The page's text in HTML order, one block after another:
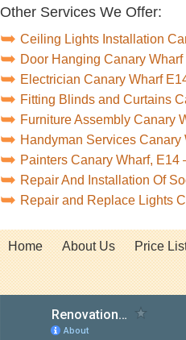
Other Services We Offer:
Ceiling Lights Installation
Door Hanging Canary Wharf
Electrician Canary Wharf
Fitting Blinds and Curtains
Furniture Assembly Canary
Handyman Services Canary
Painters Canary Wharf, E14
Repair And Installation Of
Repair and Replace Lights
Home About Us Price